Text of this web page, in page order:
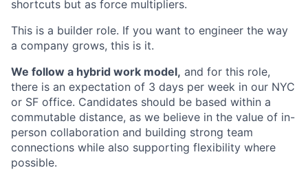
shortcuts but as force multipliers.
This is a builder role. If you want to engineer the way
a company grows, this is it.
We follow a hybrid work model, and for this role,
there is an expectation of 3 days per week in our NYC
or SF office. Candidates should be based within a
commutable distance, as we believe in the value of in-
person collaboration and building strong team
connections while also supporting flexibility where
possible.